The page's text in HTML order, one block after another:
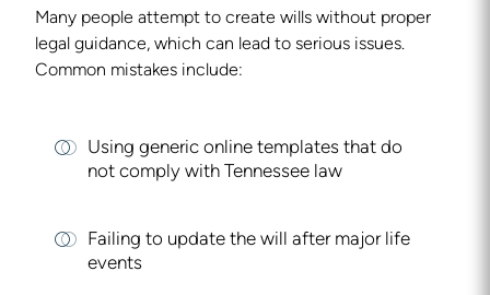
Many people attempt to create wills without proper
legal guidance, which can lead to serious issues.
Common mistakes include:
Using generic online templates that do
not comply with Tennessee law
Failing to update the will after major life
events